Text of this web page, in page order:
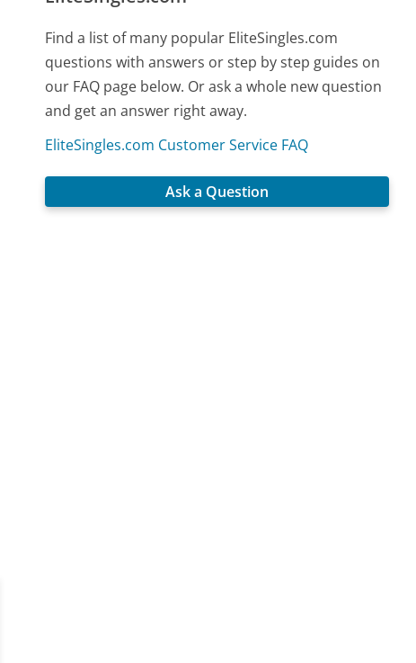
Find a list of many popular EliteSingles.com
questions with answers or step by step guides on
our FAQ page below. Or ask a whole new question
and get an answer right away.
EliteSingles.com Customer Service FAQ
Ask a Question